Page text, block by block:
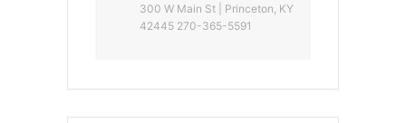
300 W Main St | Princeton, KY
42445 270-365-5591